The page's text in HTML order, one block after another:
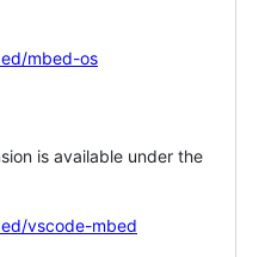
mbed-os
is available under the
vscode-mbed